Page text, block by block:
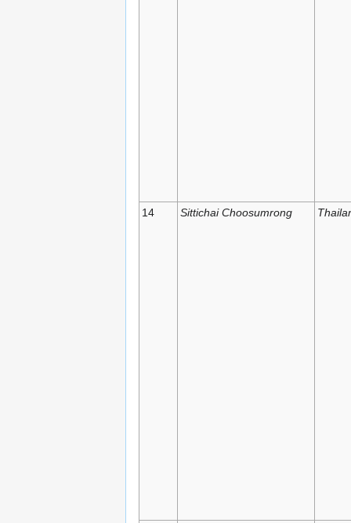
14 Sittichai Choosumrong